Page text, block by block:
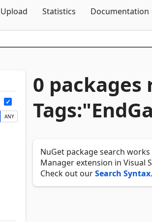
Upload Statistics Documentation
ANY
0
NuGet package search
Manager extension in Visual
Check out ourSearch Syntax.